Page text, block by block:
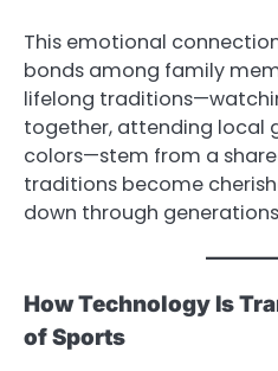
This emotional
bonds among family
lifelong
together, attending local
colors—stem from a
traditions become
down through
How Technology Is
of Sports